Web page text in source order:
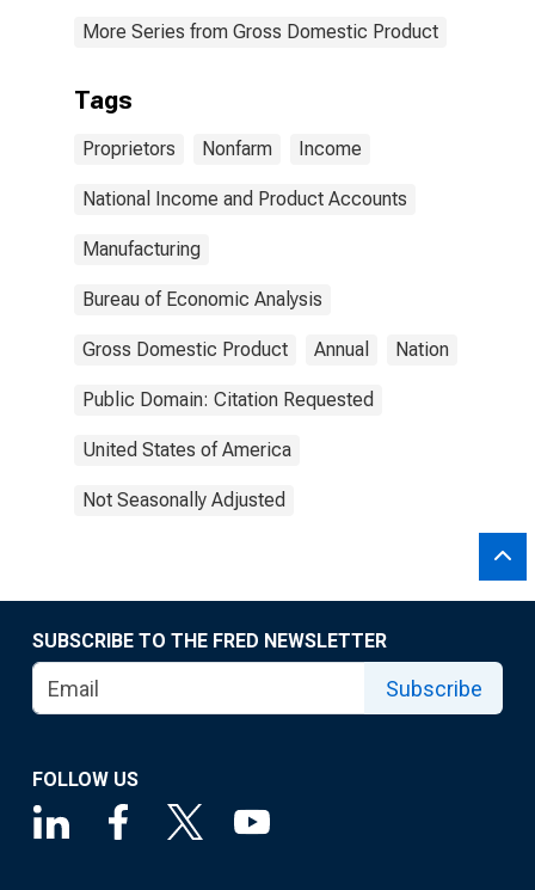
More Series from Gross Domestic Product
Tags
Proprietors Nonfarm Income
National Income and Product Accounts
Manufacturing
Bureau of Economic Analysis
Gross Domestic Product Annual Nation
Public Domain: Citation Requested
United States of America
Not Seasonally Adjusted
SUBSCRIBE TO THE FRED NEWSLETTER
Subscribe
FOLLOW US